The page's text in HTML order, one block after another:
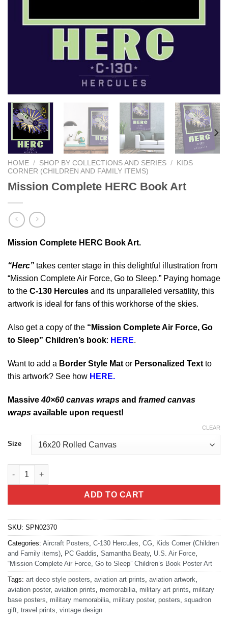
HOME / SHOP BY COLLECTIONS AND SERIES /
KIDS
CORNER (CHILDREN AND FAMILY ITEMS)
Mission Complete HERC Book Art
Mission Complete HERC Book Art.
“Herc” takes center stage in this delightful illustration from
“Mission Complete Air Force, Go to Sleep.” Paying homage
to the C-130 Hercules and its unparalleled versatility, this
artwork is ideal for fans of this workhorse of the skies.
Also get a copy of the “Mission Complete Air Force, Go
to Sleep” Children’s book: HERE.
Want to add a Border Style Mat or Personalized Text to
this artwork? See how HERE.
Massive40×60 canvas wraps and framed canvas
wraps available upon request!
Size
CLEAR
Mission Complete HERC Book Art quantity
ADD TO CART
SKU: SPN02370
Categories: Aircraft Posters C-130 Hercules CG Kids Corner (Children
and Family items) PC Gaddis Samantha Beaty, U.S. Air Force
“Mission Complete Air Force, Go to Sleep” Children’s Book Poster Art
Tags: art deco style posters aviation art prints aviation artwork
aviation poster, aviation prints memorabilia military art prints
military
base posters
military memorabilia military poster, posters squadron
gift travel prints vintage design